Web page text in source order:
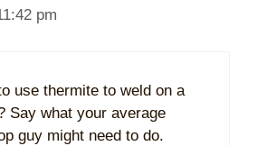
pm
use thermite to weld on a
Say what your average
guy might need to do.